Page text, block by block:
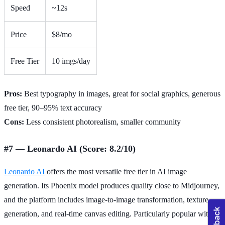
Speed ~12s
Price $8/mo
Free Tier 10 imgs/day
Pros: Best typography in images, great for social graphics, generous
free tier, 90–95% text accuracy
Cons: Less consistent photorealism, smaller community
#7 — Leonardo AI (Score: 8.2/10)
Leonardo AI offers the most versatile free tier in AI image
generation. Its Phoenix model produces quality close to Midjourney,
and the platform includes image-to-image transformation, texture
generation, and real-time canvas editing. Particularly popular with